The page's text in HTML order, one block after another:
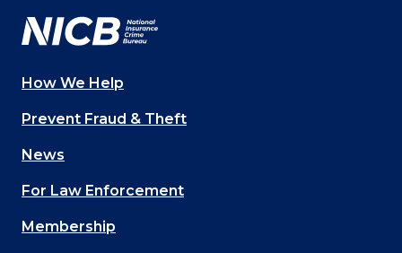
Main
navigation
(Footer)
How We Help
Prevent Fraud & Theft
News
For Law Enforcement
Membership